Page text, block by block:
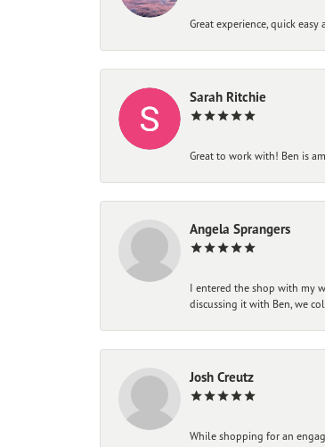
Great experience, quick
Sarah Ritchie
Great to work with! Ben is
Angela Sprangers
I entered the shop with my
discussing it with Ben, we
Josh Creutz
While shopping for an